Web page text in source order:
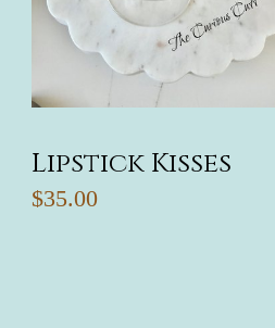
Lipstick Kisses
$35.00